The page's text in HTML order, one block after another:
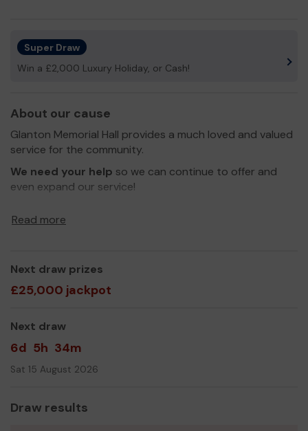
Super Draw
Win a £2,000 Luxury Holiday, or Cash!
About our cause
Glanton Memorial Hall provides a much loved and valued
service for the community.
We need your help so we can continue to offer and
even expand our service!
Read more
Next draw prizes
£25,000 jackpot
Next draw
6d 5h 34m
Sat 15 August 2026
Draw results